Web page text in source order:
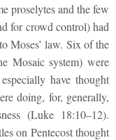
proselytes and the few
for crowd control) had
Moses’ law. Six of the
Mosaic system) were
have thought
doing, for, generally,
(Luke 18:10–12).
on Pentecost thought